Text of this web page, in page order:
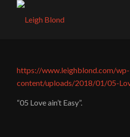
https://www.leighblond.com/wp-
content/uploads/2018/01/05-
“05 Love ain’t Easy”.